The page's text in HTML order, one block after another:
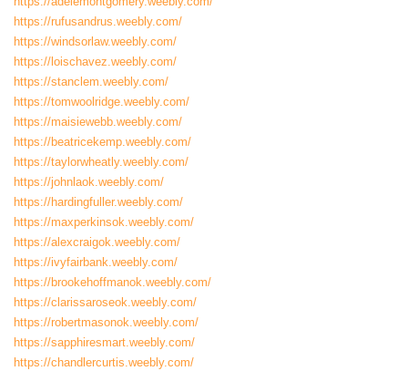
https://rufusandrus.weebly.com/
https://windsorlaw.weebly.com/
https://loischavez.weebly.com/
https://stanclem.weebly.com/
https://tomwoolridge.weebly.com/
https://maisiewebb.weebly.com/
https://beatricekemp.weebly.com/
https://taylorwheatly.weebly.com/
https://johnlaok.weebly.com/
https://hardingfuller.weebly.com/
https://maxperkinsok.weebly.com/
https://alexcraigok.weebly.com/
https://ivyfairbank.weebly.com/
https://brookehoffmanok.weebly.com/
https://clarissaroseok.weebly.com/
https://robertmasonok.weebly.com/
https://sapphiresmart.weebly.com/
https://chandlercurtis.weebly.com/